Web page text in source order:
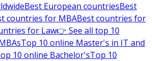
Best European countriesBest
countries for MBABest countries for
for Law👉 See all top 10
Top 10 online Master's in IT and
10 online Bachelor'sTop 10